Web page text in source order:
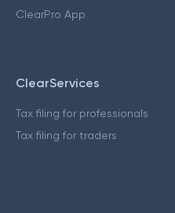
ClearPro App
ClearServices
Tax filing for professionals
Tax filing for traders